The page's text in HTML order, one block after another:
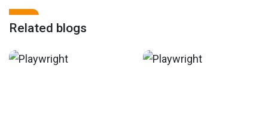
Related blogs